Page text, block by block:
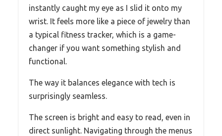
instantly caught my eye as I slid it onto my
wrist. It feels more like a piece of jewelry than
a typical fitness tracker, which is a game-
changer if you want something stylish and
functional.
The way it balances elegance with tech is
surprisingly seamless.
The screen is bright and easy to read, even in
direct sunlight. Navigating through the menus